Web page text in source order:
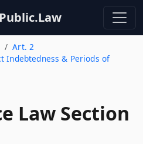
Art. 2
Indebtedness & Periods of
Law Section